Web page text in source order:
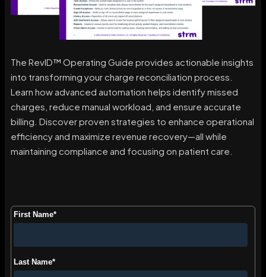
The RevID™ Operating Guide provides actionable insights
into transforming your charge reconciliation process.
Learn how advanced automation helps identify missed
charges, reduce manual workload, and ensure accurate
billing. Discover proven strategies to enhance operational
efficiency and maximize revenue recovery—all while
maintaining compliance and focusing on patient care.